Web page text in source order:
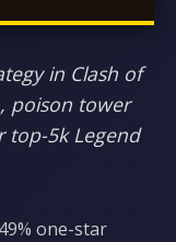
in Clash of
poison tower
top-5k Legend
one-star